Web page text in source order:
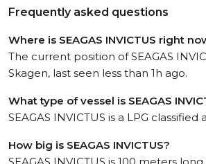
Frequently asked questions
Where is SEAGAS INVICTUS right
The current position of SEAGAS
Skagen, last seen less than 1h ago.
What type of vessel is SEAGAS
SEAGAS INVICTUS is a LPG classified
How big is SEAGAS INVICTUS?